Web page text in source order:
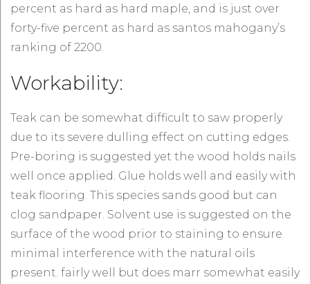
percent as hard as hard maple, and is just over
forty-five percent as hard as santos mahogany’s
ranking of 2200.
Workability:
Teak can be somewhat difficult to saw properly
due to its severe dulling effect on cutting edges.
Pre-boring is suggested yet the wood holds nails
well once applied. Glue holds well and easily with
teak flooring. This species sands good but can
clog sandpaper. Solvent use is suggested on the
surface of the wood prior to staining to ensure
minimal interference with the natural oils
present. fairly well but does marr somewhat easily